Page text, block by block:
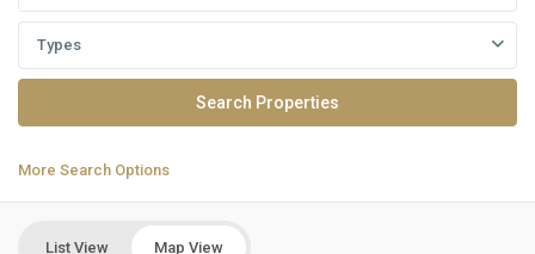
Types
More Search Options
List View Map View